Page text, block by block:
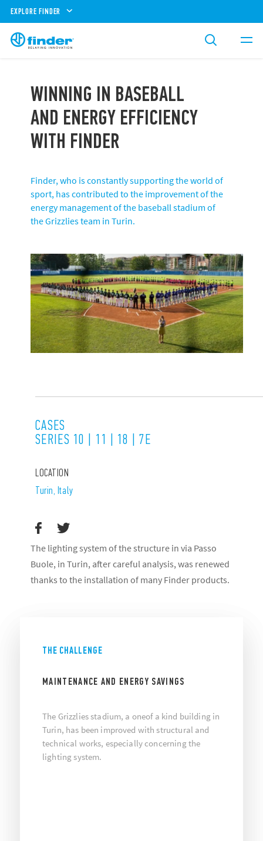
EXPLORE FINDER
WINNING IN BASEBALL
AND ENERGY EFFICIENCY
WITH FINDER
Finder, who is constantly supporting the world of
sport, has contributed to the improvement of the
energy management of the baseball stadium of
the Grizzlies team in Turin.
CASES
SERIES 10 | 11 | 18 | 7E
LOCATION
Turin, Italy
The lighting system of the structure in via Passo
Buole, in Turin, after careful analysis, was renewed
thanks to the installation of many Finder products.
THE CHALLENGE
MAINTENANCE AND ENERGY SAVINGS
The Grizzlies stadium, a oneof a kind building in
Turin, has been improved with structural and
technical works, especially concerning the
lighting system.